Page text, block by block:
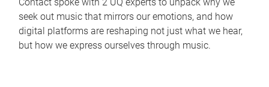
seek out music that mirrors our emotions, and how
digital platforms are reshaping not just what we hear,
but how we express ourselves through music.